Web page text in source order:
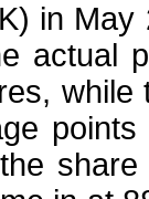
in
actual
points